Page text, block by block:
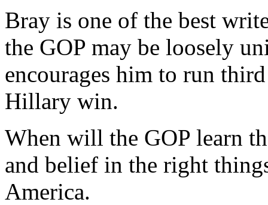
Bray is one of the best
the GOP may be loosely
encourages him to run
Hillary win.
When will the GOP learn
and belief in the right
America.